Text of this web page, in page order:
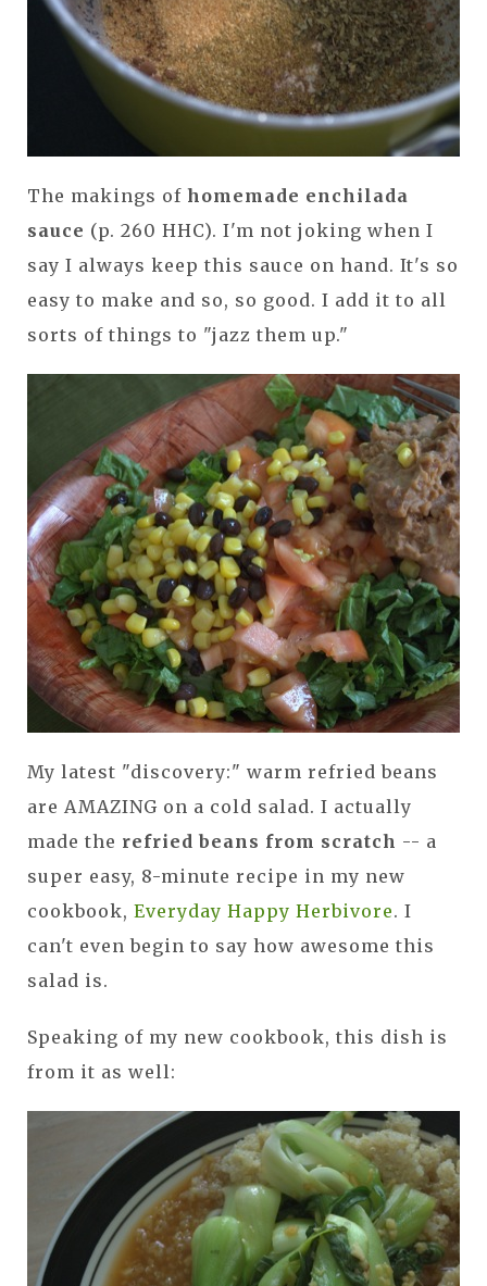
The makings of homemade enchilada
sauce (p. 260 HHC). I'm not joking when I
say I always keep this sauce on hand. It's so
easy to make and so, so good. I add it to all
sorts of things to "jazz them up."
My latest "discovery:" warm refried beans
are AMAZING on a cold salad. I actually
made the refried beans from scratch -- a
super easy, 8-minute recipe in my new
cookbook, Everyday Happy Herbivore. I
can't even begin to say how awesome this
salad is.
Speaking of my new cookbook, this dish is
from it as well: